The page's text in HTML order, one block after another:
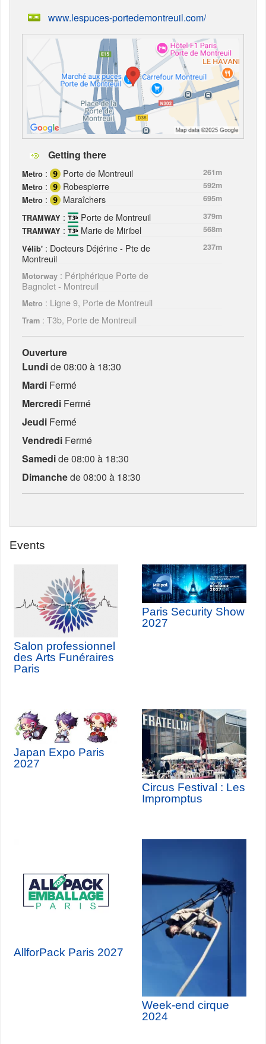
www.lespuces-portedemontreuil.com/
Getting there
Metro : Porte de Montreuil
261m
Metro : Robespierre
592m
Metro : Maraîchers
695m
TRAMWAY : Porte de Montreuil
379m
TRAMWAY : Marie de Miribel
568m
Vélib' : Docteurs Déjérine - Pte de
Montreuil
237m
Motorway : Périphérique Porte de
Bagnolet - Montreuil
Metro : Ligne 9, Porte de Montreuil
Tram : T3b, Porte de Montreuil
Ouverture
Lundide 08:00 à 18:30
Mardi Fermé
Mercredi Fermé
Jeudi Fermé
Vendredi Fermé
Samedide 08:00 à 18:30
Dimanchede 08:00 à 18:30
Events
Salon professionnel
des Arts Funéraires
Paris
Paris Security Show
2027
Japan Expo Paris
2027
Circus Festival : Les
Impromptus
AllforPack Paris 2027
Week-end cirque
2024